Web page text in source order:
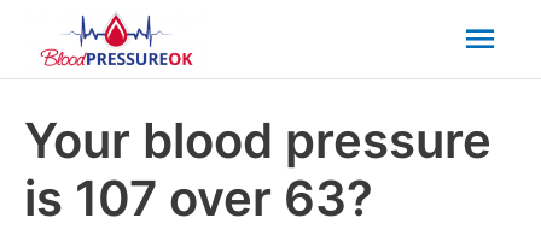
Your blood pressure
is 107 over 63?